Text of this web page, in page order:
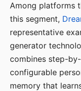
Among platforms
this segment,
representative
generator
combines step-
configurable
memory that